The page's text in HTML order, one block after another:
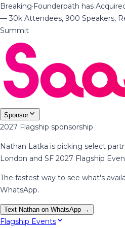
Breaking·Founderpath has
— 30k Attendees, 900 Speakers,
Summit
Sponsor
2027 Flagship sponsorship
Nathan Latka is picking select
London and SF 2027 Flagship
The fastest way to see what's
WhatsApp.
Text Nathan on WhatsApp →
Flagship Events